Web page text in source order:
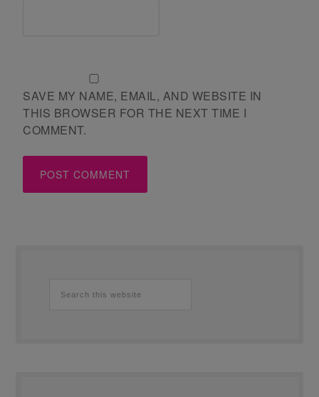
SAVE MY NAME, EMAIL, AND WEBSITE IN
THIS BROWSER FOR THE NEXT TIME I
COMMENT.